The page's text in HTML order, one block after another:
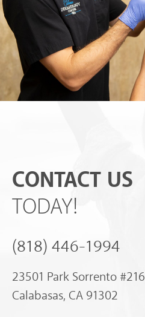
CONTACT US
TODAY!
(818) 446-1994
23501 Park Sorrento #216
Calabasas, CA 91302